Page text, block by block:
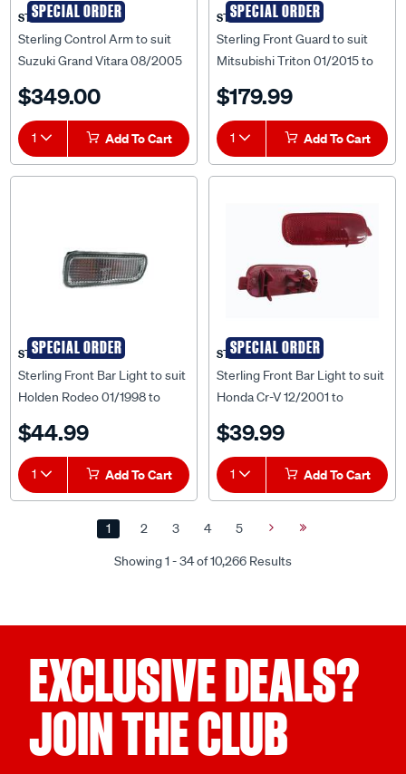
SPECIAL ORDER
STERLING
Sterling Control Arm to suit
Suzuki Grand Vitara 08/2005
$349.00
1 Add To Cart
SPECIAL ORDER
STERLING
Sterling Front Guard to suit
Mitsubishi Triton 01/2015 to
$179.99
1 Add To Cart
SPECIAL ORDER
STERLING
Sterling Front Bar Light to suit
Holden Rodeo 01/1998 to
$44.99
1 Add To Cart
SPECIAL ORDER
STERLING
Sterling Front Bar Light to suit
Honda Cr-V 12/2001 to
$39.99
1 Add To Cart
Showing 1 - 34 of 10,266 Results
1 2 3 4 5
Next
Last
EXCLUSIVE DEALS?
JOIN THE CLUB